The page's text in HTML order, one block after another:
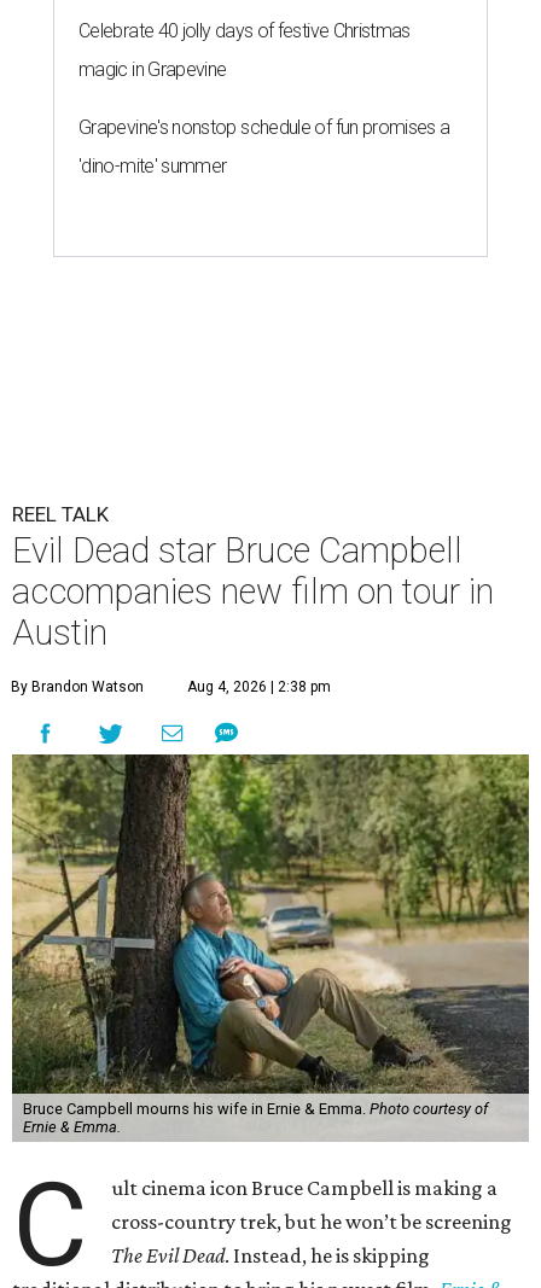
Celebrate 40 jolly days of festive Christmas
magic in Grapevine
Grapevine's nonstop schedule of fun promises a
'dino-mite' summer
REEL TALK
Evil Dead star Bruce Campbell
accompanies new film on tour in
Austin
By Brandon Watson Aug 4, 2026 | 2:38 pm
Bruce Campbell mourns his wife in Ernie & Emma. Photo courtesy of
Ernie & Emma.
C
ult cinema icon Bruce Campbell is making a
cross-country trek, but he won’t be screening
The Evil Dead. Instead, he is skipping